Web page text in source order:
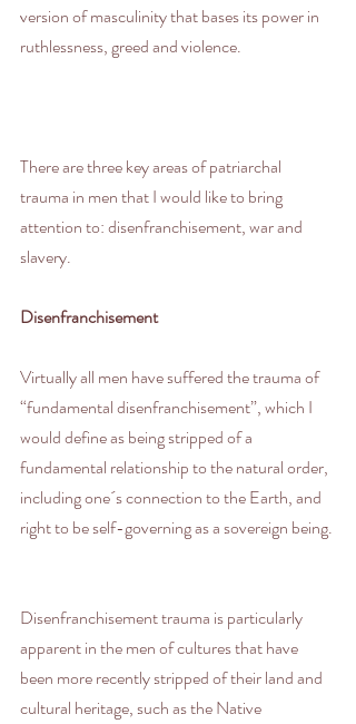
version of masculinity that bases its power in
ruthlessness, greed and violence.
There are three key areas of patriarchal
trauma in men that I would like to bring
attention to: disenfranchisement, war and
slavery.
Disenfranchisement
Virtually all men have suffered the trauma of
“fundamental disenfranchisement”, which I
would define as being stripped of a
fundamental relationship to the natural order,
including one´s connection to the Earth, and
right to be self-governing as a sovereign being.
Disenfranchisement trauma is particularly
apparent in the men of cultures that have
been more recently stripped of their land and
cultural heritage, such as the Native